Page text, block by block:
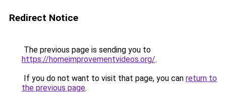
Redirect Notice
The previous page is sending you to
https://homeimprovementvideos.org/.
If you do not want to visit that page, you can return to
the previous page.